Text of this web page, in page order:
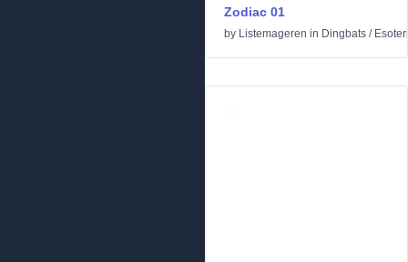
Zodiac 01
by Listemageren in Dingbats /